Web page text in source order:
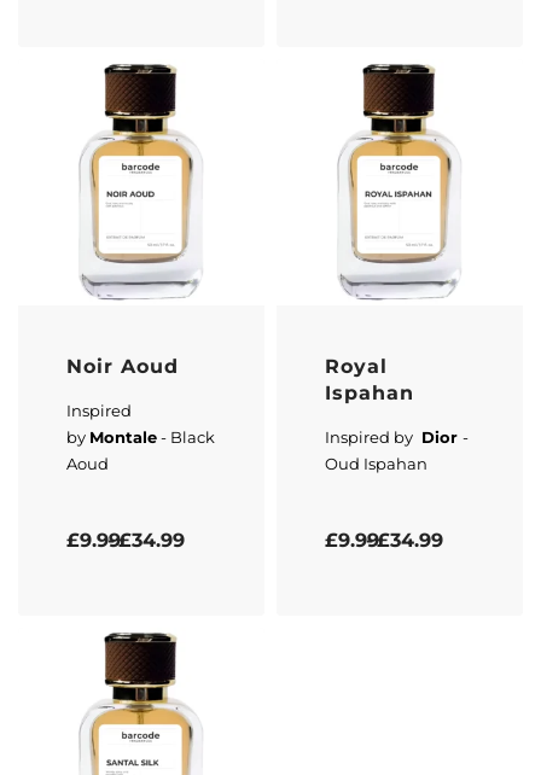
Noir Aoud
Inspired
by Montale- Black
Aoud
£9.99£34.99
Royal
Ispahan
Inspired by Dior -
Oud Ispahan
£9.99£34.99